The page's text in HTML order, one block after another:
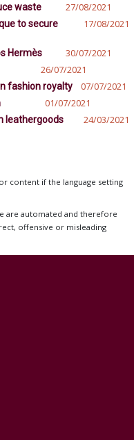
waste 27/08/2021
to secure
17/08/2021
Hermès 30/07/2021
26/07/2021
fashion royalty 07/07/2021
01/07/2021
leathergoods
24/03/2021
content if the language setting
are automated and therefore
offensive or misleading